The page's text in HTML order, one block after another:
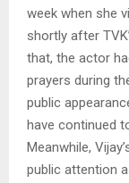
week when she
shortly after
that, the actor
prayers during
public
have continued
Meanwhile,
public attention